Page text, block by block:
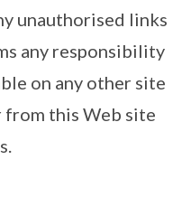
unauthorised links
any responsibility
on any other site
from this Web site